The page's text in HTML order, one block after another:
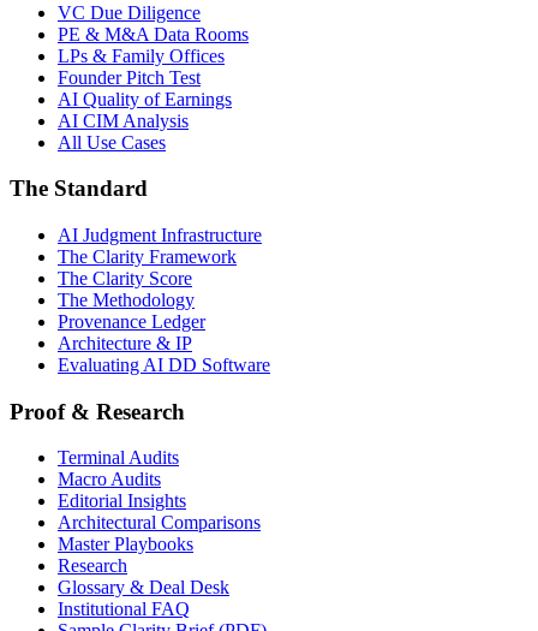
VC Due Diligence
PE & M&A Data Rooms
LPs & Family Offices
Founder Pitch Test
AI Quality of Earnings
AI CIM Analysis
All Use Cases
The Standard
AI Judgment Infrastructure
The Clarity Framework
The Clarity Score
The Methodology
Provenance Ledger
Architecture & IP
Evaluating AI DD Software
Proof & Research
Terminal Audits
Macro Audits
Editorial Insights
Architectural Comparisons
Master Playbooks
Research
Glossary & Deal Desk
Institutional FAQ